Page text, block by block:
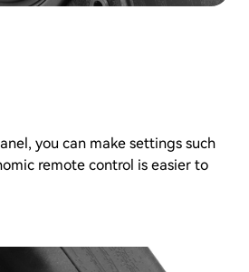
you can make settings such
remote control is easier to